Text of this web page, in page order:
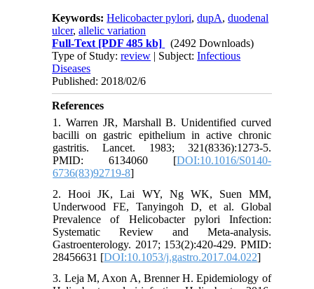
Keywords:Helicobacter pylori,dupA,duodenal
ulcer,allelic variation
Full-Text [PDF 485 kb]
(2492 Downloads)
Type of Study:review | Subject:Infectious
Diseases
Published: 2018/02/6
References
1. Warren JR, Marshall B. Unidentified curved
bacilli on gastric epithelium in active chronic
gastritis. Lancet. 1983; 321(8336):1273-5.
PMID: 6134060 [DOI:10.1016/S0140-
6736(83)92719-8]
2. Hooi JK, Lai WY, Ng WK, Suen MM,
Underwood FE, Tanyingoh D, et al. Global
Prevalence of Helicobacter pylori Infection:
Systematic Review and Meta-analysis.
Gastroenterology. 2017; 153(2):420-429. PMID:
28456631 [DOI:10.1053/j.gastro.2017.04.022]
3. Leja M, Axon A, Brenner H. Epidemiology of